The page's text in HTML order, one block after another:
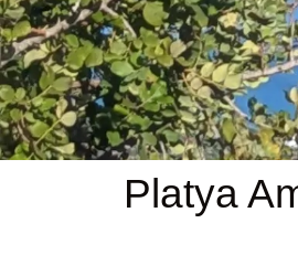
Platya